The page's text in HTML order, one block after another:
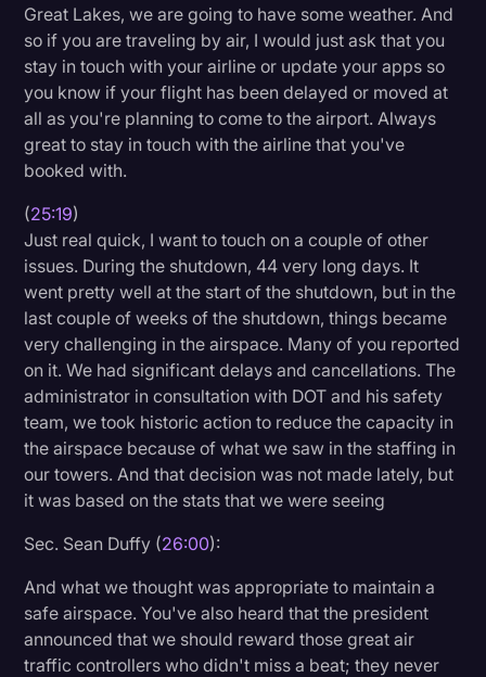
Great Lakes, we are going to have some weather. And
so if you are traveling by air, I would just ask that you
stay in touch with your airline or update your apps so
you know if your flight has been delayed or moved at
all as you're planning to come to the airport. Always
great to stay in touch with the airline that you've
booked with.
(25:19)
Just real quick, I want to touch on a couple of other
issues. During the shutdown, 44 very long days. It
went pretty well at the start of the shutdown, but in the
last couple of weeks of the shutdown, things became
very challenging in the airspace. Many of you reported
on it. We had significant delays and cancellations. The
administrator in consultation with DOT and his safety
team, we took historic action to reduce the capacity in
the airspace because of what we saw in the staffing in
our towers. And that decision was not made lately, but
it was based on the stats that we were seeing
Sec. Sean Duffy (26:00):
And what we thought was appropriate to maintain a
safe airspace. You've also heard that the president
announced that we should reward those great air
traffic controllers who didn't miss a beat; they never